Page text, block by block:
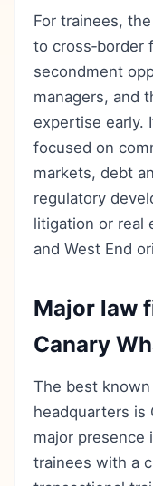
For trainees,
to cross‑border
secondment
managers, and
expertise early.
focused on
markets, debt
regulatory
litigation or real
and West End
Major law
Canary
The best
headquarters is
major presence
trainees with a